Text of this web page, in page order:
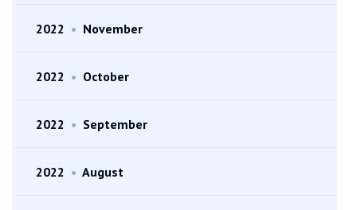
2022 • November
2022 • October
2022 • September
2022 • August